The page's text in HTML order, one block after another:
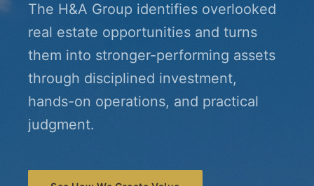
The H&A Group identifies overlooked
real estate opportunities and turns
them into stronger-performing assets
through disciplined investment,
hands-on operations, and practical
judgment.